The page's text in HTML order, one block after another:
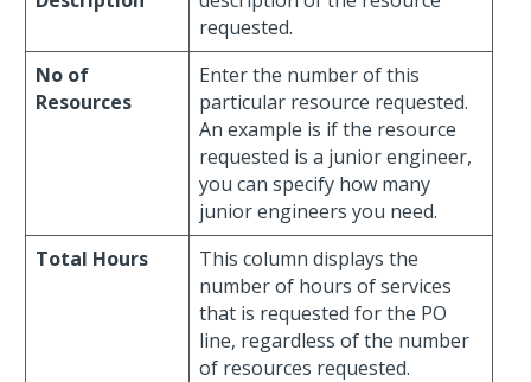
requested.
No of
Resources
Enter the number of this
particular resource requested.
An example is if the resource
requested is a junior engineer,
you can specify how many
junior engineers you need.
Total Hours
This column displays the
number of hours of services
that is requested for the PO
line, regardless of the number
of resources requested.